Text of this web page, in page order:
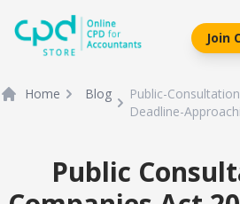
siteLogo
Join
Home Blog
Public-
Deadline-
Public